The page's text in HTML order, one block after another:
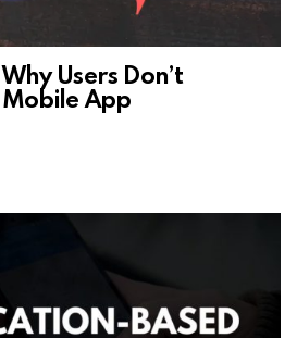
Users Don’t
App